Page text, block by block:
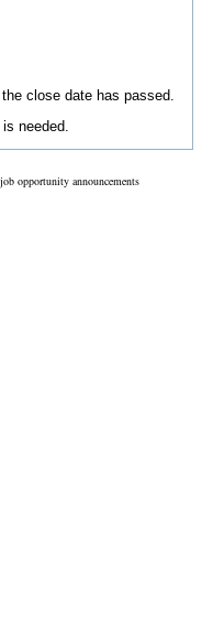
close date has passed.
needed.
opportunity announcements